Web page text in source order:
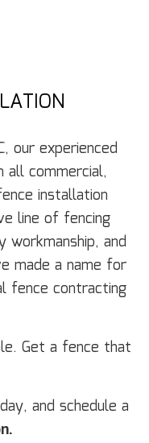
our experienced
commercial,
installation
line of fencing
and
made a name for
fence contracting
Get a fence that
and schedule a